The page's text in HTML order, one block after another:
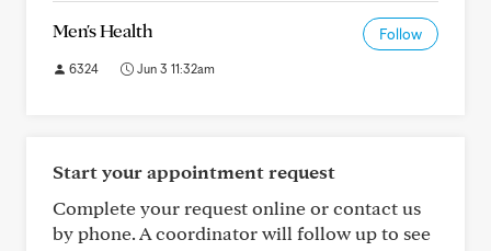
Men's Health Follow
6324 Jun 3 11:32am
Start your appointment request
Complete your request online or contact us
by phone. A coordinator will follow up to see